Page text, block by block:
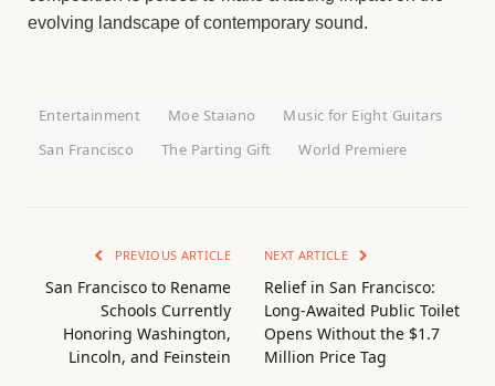
evolving landscape of contemporary sound.
Entertainment Moe Staiano
Music for Eight Guitars
San Francisco
The Parting Gift World Premiere
PREVIOUS ARTICLE
San Francisco to Rename
Schools Currently
Honoring Washington,
Lincoln, and Feinstein
NEXT ARTICLE
Relief in San Francisco:
Long-Awaited Public Toilet
Opens Without the $1.7
Million Price Tag